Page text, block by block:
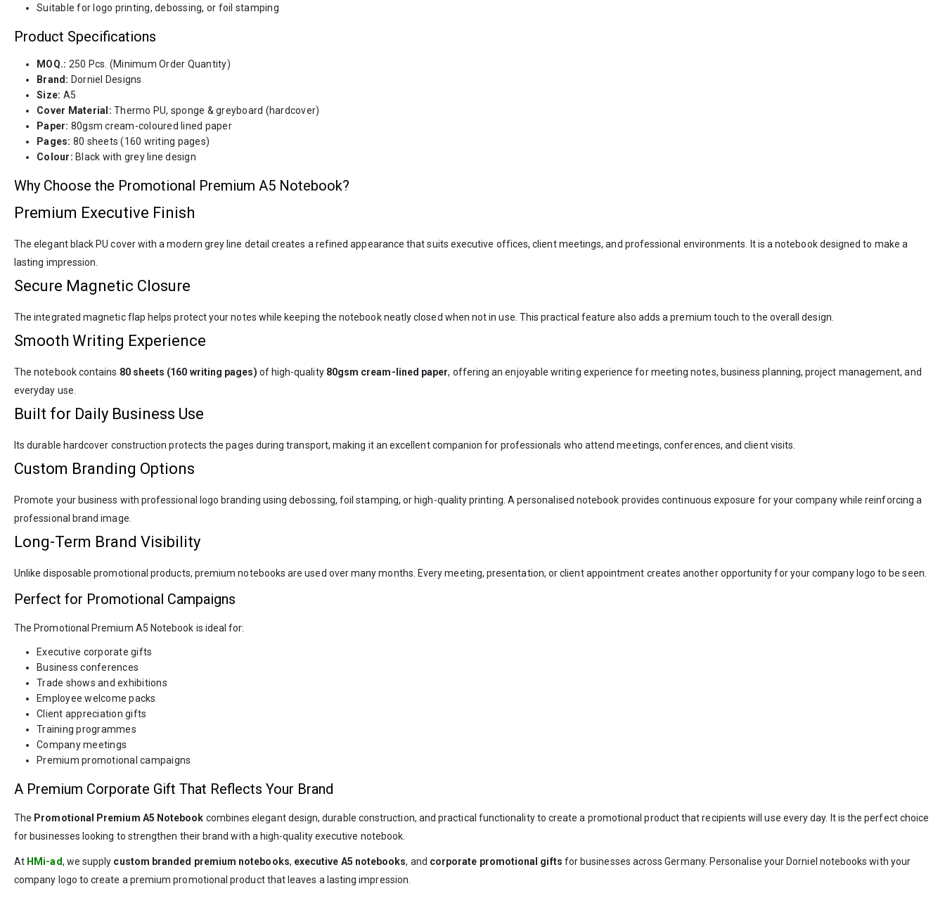
Suitable for logo printing, debossing, or foil stamping
Product Specifications
MOQ.: 250 Pcs. (Minimum Order Quantity)
Brand: Dorniel Designs
Size: A5
Cover Material: Thermo PU, sponge & greyboard (hardcover)
Paper: 80gsm cream-coloured lined paper
Pages: 80 sheets (160 writing pages)
Colour: Black with grey line design
Why Choose the Promotional Premium A5 Notebook?
Premium Executive Finish
The elegant black PU cover with a modern grey line detail creates a refined appearance that suits executive offices, client meetings, and professional environments. It is a notebook designed to make a
lasting impression.
Secure Magnetic Closure
The integrated magnetic flap helps protect your notes while keeping the notebook neatly closed when not in use. This practical feature also adds a premium touch to the overall design.
Smooth Writing Experience
The notebook contains 80 sheets (160 writing pages) of high-quality 80gsm cream-lined paper, offering an enjoyable writing experience for meeting notes, business planning, project management, and
everyday use.
Built for Daily Business Use
Its durable hardcover construction protects the pages during transport, making it an excellent companion for professionals who attend meetings, conferences, and client visits.
Custom Branding Options
Promote your business with professional logo branding using debossing, foil stamping, or high-quality printing. A personalised notebook provides continuous exposure for your company while reinforcing a
professional brand image.
Long-Term Brand Visibility
Unlike disposable promotional products, premium notebooks are used over many months. Every meeting, presentation, or client appointment creates another opportunity for your company logo to be seen.
Perfect for Promotional Campaigns
The Promotional Premium A5 Notebook is ideal for:
Executive corporate gifts
Business conferences
Trade shows and exhibitions
Employee welcome packs
Client appreciation gifts
Training programmes
Company meetings
Premium promotional campaigns
A Premium Corporate Gift That Reflects Your Brand
The Promotional Premium A5 Notebook combines elegant design, durable construction, and practical functionality to create a promotional product that recipients will use every day. It is the perfect choice
for businesses looking to strengthen their brand with a high-quality executive notebook.
At HMi-ad, we supply custom branded premium notebooks, executive A5 notebooks, and corporate promotional gifts for businesses across Germany. Personalise your Dorniel notebooks with your
company logo to create a premium promotional product that leaves a lasting impression.